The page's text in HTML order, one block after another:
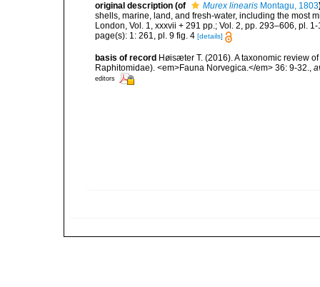
original description (of Murex linearis Montagu, 1803
shells, marine, land, and fresh-water, including the most
London, Vol. 1, xxxvii + 291 pp.; Vol. 2, pp. 293–606, pl. 1-
page(s): 1: 261, pl. 9 fig. 4 [details]
basis of record Høisæter T. (2016). A taxonomic review
Raphitomidae). <em>Fauna Norvegica.</em> 36: 9-32.
editors